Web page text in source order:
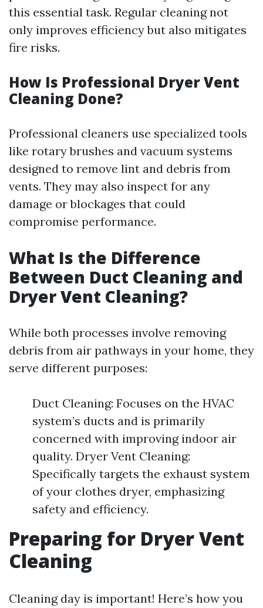
this essential task. Regular cleaning not
only improves efficiency but also mitigates
fire risks.
How Is Professional Dryer Vent
Cleaning Done?
Professional cleaners use specialized tools
like rotary brushes and vacuum systems
designed to remove lint and debris from
vents. They may also inspect for any
damage or blockages that could
compromise performance.
What Is the Difference
Between Duct Cleaning and
Dryer Vent Cleaning?
While both processes involve removing
debris from air pathways in your home, they
serve different purposes:
Duct Cleaning: Focuses on the HVAC
system’s ducts and is primarily
concerned with improving indoor air
quality. Dryer Vent Cleaning:
Specifically targets the exhaust system
of your clothes dryer, emphasizing
safety and efficiency.
Preparing for Dryer Vent
Cleaning
Cleaning day is important! Here’s how you